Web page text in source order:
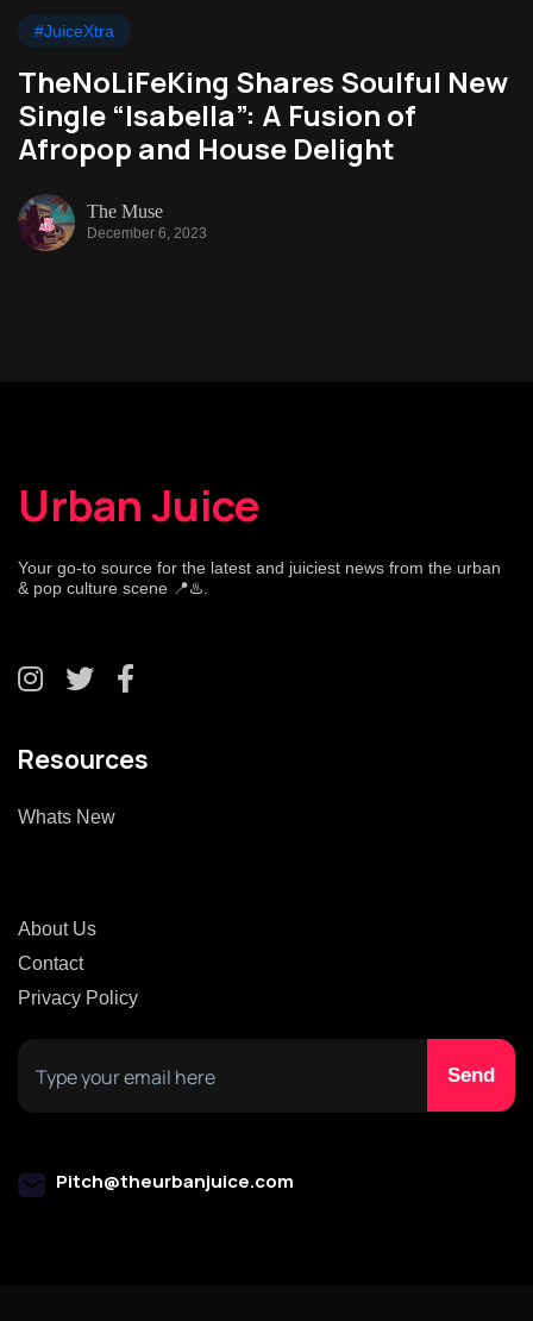
#JuiceXtra
TheNoLiFeKing Shares Soulful New
Single “Isabella”: A Fusion of
Afropop and House Delight
The Muse
December 6, 2023
Urban Juice
Your go-to source for the latest and juiciest news from the urban
& pop culture scene 📍♨️.
Resources
Whats New
About Us
Contact
Privacy Policy
Pitch@theurbanjuice.com